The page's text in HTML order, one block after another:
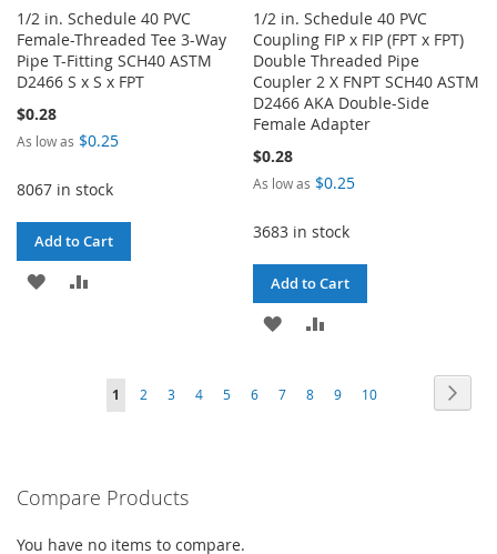
1/2 in. Schedule 40 PVC
Female-Threaded Tee 3-Way
Pipe T-Fitting SCH40 ASTM
D2466 S x S x FPT
$0.28
As low as $0.25
8067 in stock
Add to Cart
ADD
1/2 in. Schedule 40 PVC
Coupling FIP x FIP (FPT x FPT)
Double Threaded Pipe
Coupler 2 X FNPT SCH40 ASTM
D2466 AKA Double-Side
Female Adapter
$0.28
As low as $0.25
3683 in stock
Add to Cart
ADD
WISH
COMPARE
You're
page
1 Page
2 Page
3 Page
4 Page
5 Page
6 Page
7 Page
8 Page
9 Page
10
Compare Products
You have no items to compare.